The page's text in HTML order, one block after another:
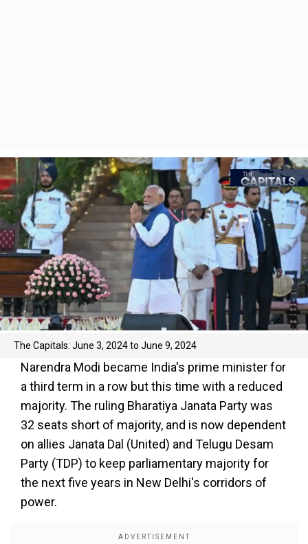
The Capitals: June 3, 2024 to June 9, 2024
Narendra Modi became India's prime minister for
a third term in a row but this time with a reduced
majority. The ruling Bharatiya Janata Party was
32 seats short of majority, and is now dependent
on allies Janata Dal (United) and Telugu Desam
Party (TDP) to keep parliamentary majority for
the next five years in New Delhi's corridors of
power.